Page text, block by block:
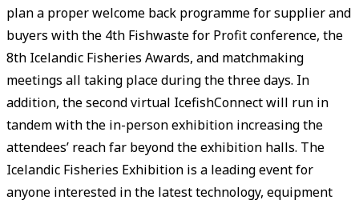
plan a proper welcome back programme for supplier and
buyers with the 4th Fishwaste for Profit conference, the
8th Icelandic Fisheries Awards, and matchmaking
meetings all taking place during the three days. In
addition, the second virtual IcefishConnect will run in
tandem with the in-person exhibition increasing the
attendees’ reach far beyond the exhibition halls. The
Icelandic Fisheries Exhibition is a leading event for
anyone interested in the latest technology, equipment